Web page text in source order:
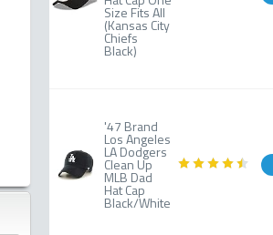
Size Fits All
(Kansas City
Chiefs
Black)
'47 Brand
Los Angeles
LA Dodgers
Clean Up
MLB Dad
Hat Cap
Black/White